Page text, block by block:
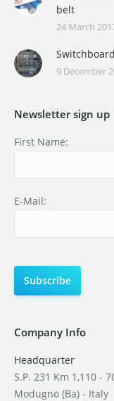
belt
24 March
9 December
Newsletter sign up
First Name:
E-Mail:
Company Info
Headquarter
S.P. 231 Km 1,110 -
Modugno (Ba) - Italy